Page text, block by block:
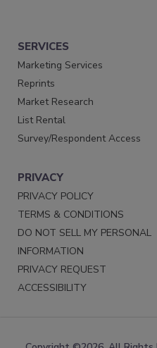
SERVICES
Marketing Services
Reprints
Market Research
List Rental
Survey/Respondent Access
PRIVACY
PRIVACY POLICY
TERMS & CONDITIONS
DO NOT SELL MY PERSONAL
INFORMATION
PRIVACY REQUEST
ACCESSIBILITY